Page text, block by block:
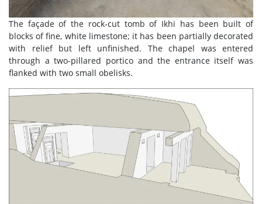
The façade of the rock-cut tomb of Ikhi has been built of
blocks of fine, white limestone; it has been partially decorated
with relief but left unfinished. The chapel was entered
through a two-pillared portico and the entrance itself was
flanked with two small obelisks.